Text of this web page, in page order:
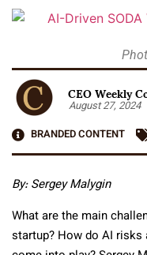
CEO Weekly
August 27, 2024
BRANDED CONTENT
By: Sergey Malygin
What are the main
startup? How do AI